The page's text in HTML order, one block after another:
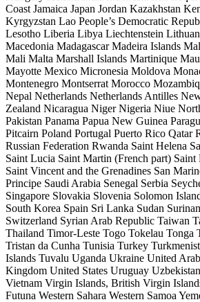
Coast Jamaica Japan Jordan Kazakhstan
Kyrgyzstan Lao People’s Democratic
Lesotho Liberia Libya Liechtenstein
Macedonia MadagascarMadeira Islands
Mali Malta Marshall Islands Martinique
Mayotte Mexico Micronesia Moldova
Montenegro Montserrat Morocco
Nepal Netherlands Netherlands Antilles
Zealand Nicaragua NigerNigeria Niue
Pakistan Panama Papua New Guinea
Pitcairn Poland Portugal Puerto Rico Qatar
Russian Federation Rwanda Saint Helena
Saint Lucia Saint Martin (French part) Saint
Saint Vincent and the Grenadines San
Principe Saudi Arabia Senegal Serbia
Singapore Slovakia Slovenia Solomon
South Korea Spain Sri Lanka Sudan
Switzerland Syrian Arab Republic Taiwan
Thailand Timor-Leste Togo Tokelau Tonga
Tristan da Cunha Tunisia Turkey
Islands Tuvalu Uganda Ukraine United
Kingdom United States Uruguay Uzbekistan
Vietnam Virgin Islands, British Virgin
Futuna Western Sahara Western Samoa